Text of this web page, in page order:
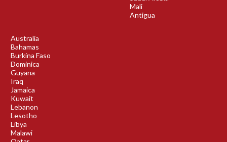
Mali
Antigua
Australia
Bahamas
Burkina Faso
Dominica
Guyana
Iraq
Jamaica
Kuwait
Lebanon
Lesotho
Libya
Malawi